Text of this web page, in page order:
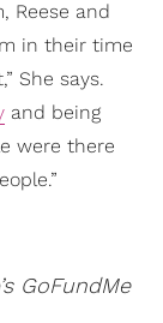
Reese and
in their time
She says.
and being
were there
GoFundMe